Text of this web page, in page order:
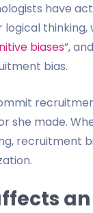
have
biases”,
bias.
made.
recruitment